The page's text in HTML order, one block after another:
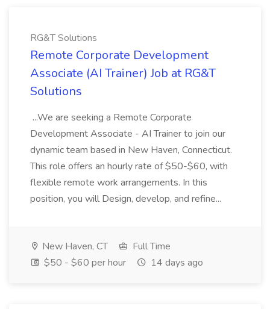
RG&T Solutions
Remote Corporate Development
Associate (AI Trainer) Job at RG&T
Solutions
...We are seeking a Remote Corporate
Development Associate - AI Trainer to join our
dynamic team based in New Haven, Connecticut.
This role offers an hourly rate of $50-$60, with
flexible remote work arrangements. In this
position, you will Design, develop, and refine...
New Haven, CT
Full Time
$50 - $60 per hour
14 days ago